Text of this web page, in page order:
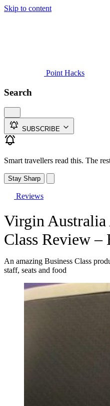
Skip to content
Point Hacks
Search
SUBSCRIBE
Smart travellers read this. The
Stay Sharp
Reviews
Virgin Australia
Class Review –
An amazing Business Class
staff, seats and food